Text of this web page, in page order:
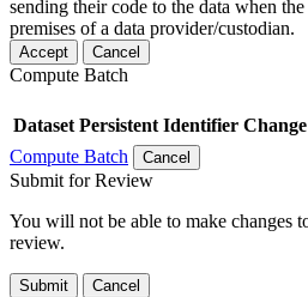
sending their code to the data when
premises of a data provider/custodian.
Accept Cancel
Compute Batch
Dataset Persistent Identifier
Compute Batch
Cancel
Submit for Review
You will not be able to make changes
review.
Submit Cancel